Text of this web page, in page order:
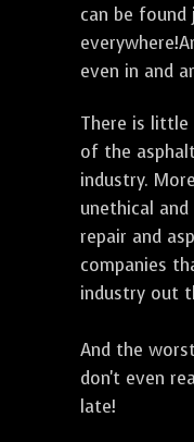
can be
even in and
There is
of the
industry.
unethical
repair and
companies
industry out
And the
don't even
late!